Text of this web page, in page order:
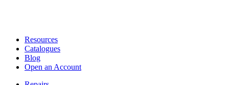
Resources
Catalogues
Blog
Open an Account